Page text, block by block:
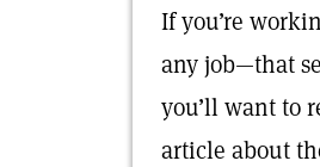
If you’re
any job—that
you’ll want to
article about